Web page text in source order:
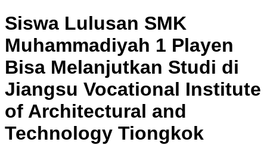
Siswa Lulusan SMK
Muhammadiyah 1 Playen
Bisa Melanjutkan Studi di
Jiangsu Vocational Institute
of Architectural and
Technology Tiongkok